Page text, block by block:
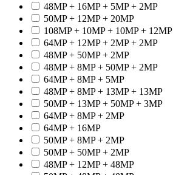
48MP + 16MP + 5MP + 2MP
50MP + 12MP + 20MP
108MP + 10MP + 10MP + 12MP
64MP + 12MP + 2MP + 2MP
48MP + 50MP + 2MP
48MP + 8MP + 50MP + 2MP
64MP + 8MP + 5MP
48MP + 8MP + 13MP + 13MP
50MP + 13MP + 50MP + 3MP
64MP + 8MP + 2MP
64MP + 16MP
50MP + 8MP + 2MP
50MP + 50MP + 2MP
48MP + 12MP + 48MP